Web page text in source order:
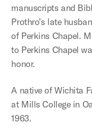
manuscripts and
Prothro’s late
of Perkins Chapel.
to Perkins Chapel
honor.
A native of Wichita
at Mills College in
1963.